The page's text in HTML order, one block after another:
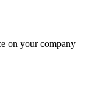
on your company